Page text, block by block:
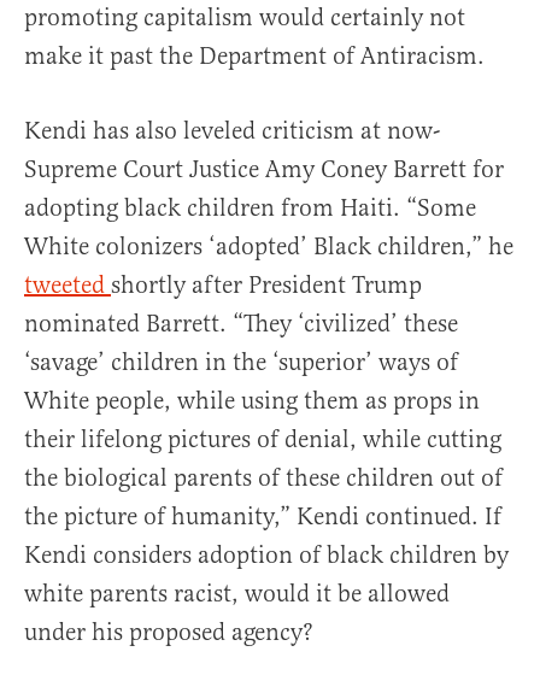
promoting capitalism would certainly not
make it past the Department of Antiracism.
Kendi has also leveled criticism at now-
Supreme Court Justice Amy Coney Barrett for
adopting black children from Haiti. “Some
White colonizers ‘adopted’ Black children,” he
tweeted shortly after President Trump
nominated Barrett. “They ‘civilized’ these
‘savage’ children in the ‘superior’ ways of
White people, while using them as props in
their lifelong pictures of denial, while cutting
the biological parents of these children out of
the picture of humanity,” Kendi continued. If
Kendi considers adoption of black children by
white parents racist, would it be allowed
under his proposed agency?